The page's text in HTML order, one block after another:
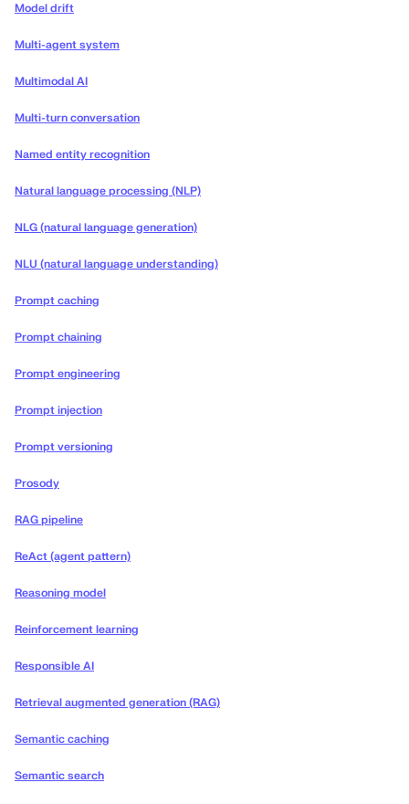
Model drift
Multi-agent system
Multimodal AI
Multi-turn conversation
Named entity recognition
Natural language processing (NLP)
NLG (natural language generation)
NLU (natural language understanding)
Prompt caching
Prompt chaining
Prompt engineering
Prompt injection
Prompt versioning
Prosody
RAG pipeline
ReAct (agent pattern)
Reasoning model
Reinforcement learning
Responsible AI
Retrieval augmented generation (RAG)
Semantic caching
Semantic search